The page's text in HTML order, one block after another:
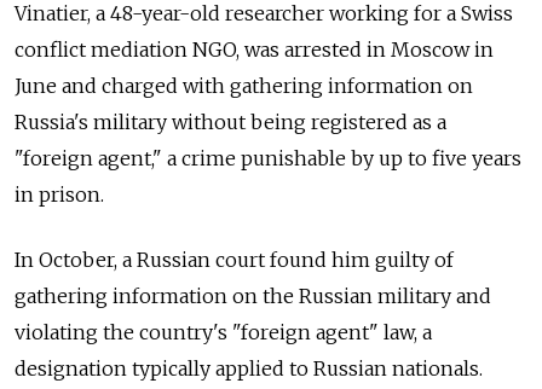
Vinatier, a 48-year-old researcher working for a Swiss
conflict mediation NGO, was arrested in Moscow in
June and charged with gathering information on
Russia's military without being registered as a
"foreign agent," a crime punishable by up to five years
in prison.
In October, a Russian court found him guilty of
gathering information on the Russian military and
violating the country's "foreign agent" law, a
designation typically applied to Russian nationals.